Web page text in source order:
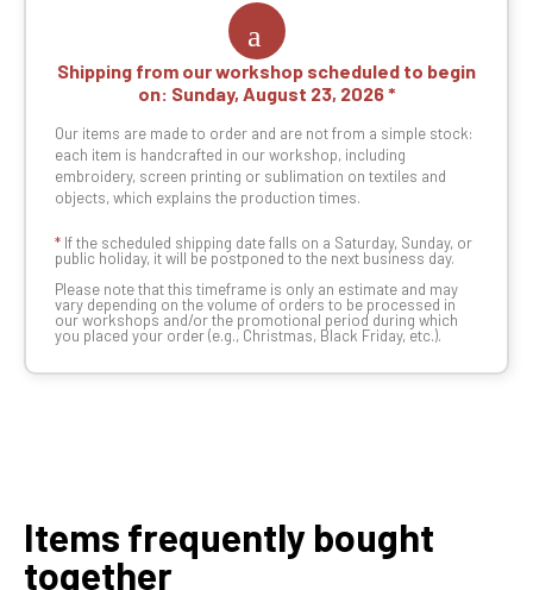
Shipping from our workshop scheduled to begin
on: Sunday, August 23, 2026
Our items are made to order and are not from a simple stock:
each item is handcrafted in our workshop, including
embroidery, screen printing or sublimation on textiles and
objects, which explains the production times.
* If the scheduled shipping date falls on a Saturday, Sunday, or
public holiday, it will be postponed to the next business day.
Please note that this timeframe is only an estimate and may
vary depending on the volume of orders to be processed in
our workshops and/or the promotional period during which
you placed your order (e.g., Christmas, Black Friday, etc.).
Items frequently bought
together